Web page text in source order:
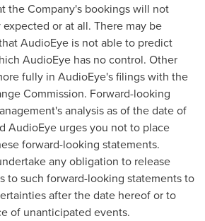
the Company's bookings will not
or at all. There may be
AudioEye is not able to predict
AudioEye has no control. Other
fully in AudioEye's filings with the
Commission. Forward-looking
analysis as of the date of
AudioEye urges you not to place
forward-looking statements.
any obligation to release
to such forward-looking statements to
after the date hereof or to
of unanticipated events.